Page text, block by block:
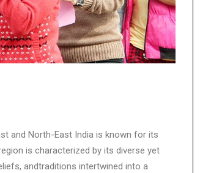
and North-East India is known for its
is characterized by its diverse yet
andtraditions intertwined into a